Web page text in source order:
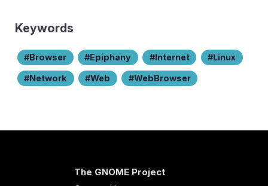
Keywords
Browser Epiphany Internet Linux
Network Web WebBrowser
The GNOME Project